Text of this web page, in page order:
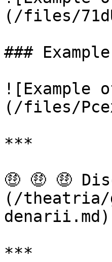
(/files/
###
![Example
(/files/
***
🤑 🤑 🤑
(/theatria/
***